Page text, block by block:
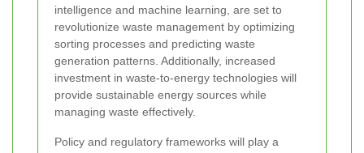
intelligence and machine learning, are set to
revolutionize waste management by optimizing
sorting processes and predicting waste
generation patterns. Additionally, increased
investment in waste-to-energy technologies will
provide sustainable energy sources while
managing waste effectively.
Policy and regulatory frameworks will play a